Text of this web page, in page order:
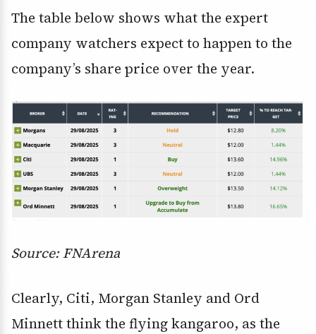
The table below shows what the expert
company watchers expect to happen to the
company’s share price over the year.
Source: FNArena
Clearly, Citi, Morgan Stanley and Ord
Minnett think the flying kangaroo, as the